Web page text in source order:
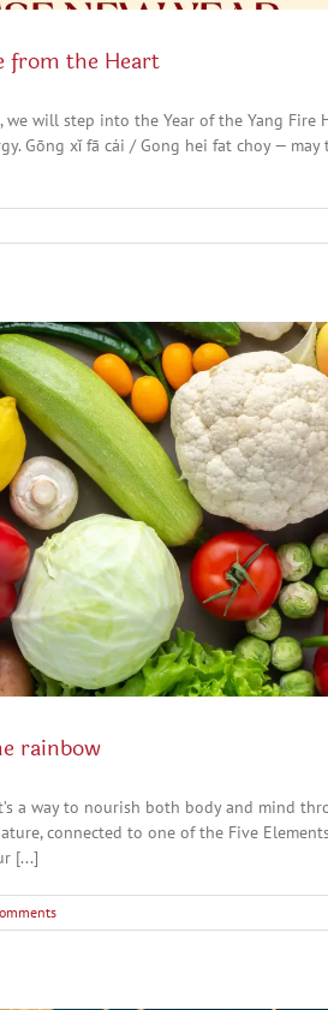
from the Heart
will step into the Year of the Yang Fire
Gōng xǐ fā cái / Gong hei fat choy —
rainbow
a way to nourish both body and mind
connected to one of the Five
[...]